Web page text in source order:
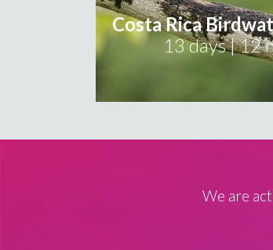
Costa Rica
13 days | 12
We are